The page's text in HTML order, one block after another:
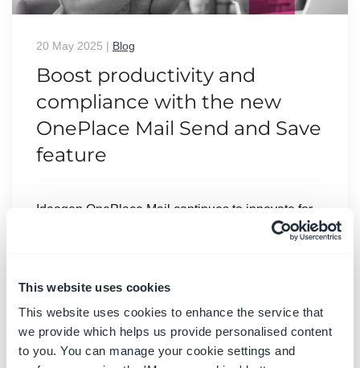
This website uses cookies
This website uses cookies to enhance the service that
we provide which helps us provide personalised content
to you. You can manage your cookie settings and
20 May 2025 | Blog
Boost productivity and
compliance with the new
OnePlace Mail Send and Save
feature
Ideagen OnePlace Mail continues to innovate for
Microsoft 365-driven organisations, and the new
management. This enhancement empowers users
to efficiently capture business-critical
correspondence in SharePoint or Teams-right at
the point of sending-without extra steps or hassle.